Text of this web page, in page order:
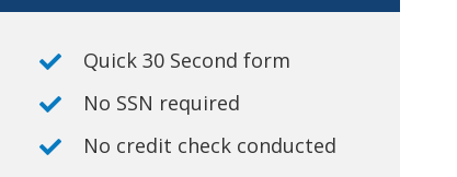
Quick 30 Second form
No SSN required
No credit check conducted